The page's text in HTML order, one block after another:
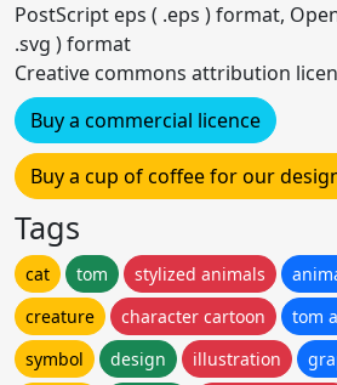
PostScript eps ( .eps ) format,
.svg ) format
Creative commons attribution
Buy a commercial licence
Buy a cup of coffee for our
Tags
cat tom stylized animals
creature
character cartoon tom
symbol
design illustration